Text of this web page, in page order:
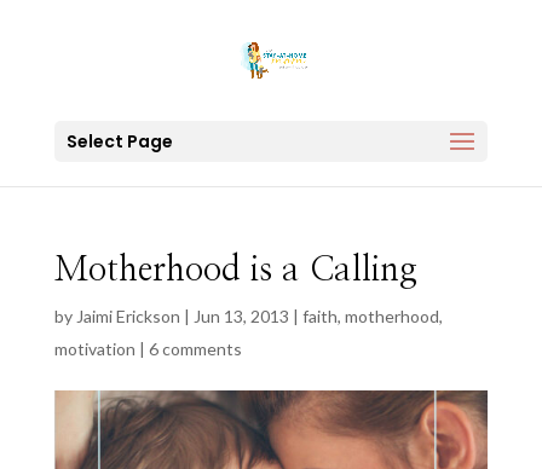
Select Page
Motherhood is a Calling
by Jaimi Erickson | Jun 13, 2013 | faith, motherhood,
motivation | 6 comments